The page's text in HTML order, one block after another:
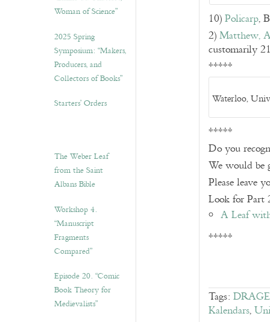
Woman of Science”
2025 Spring
Symposium: “Makers,
Producers, and
Collectors of Books”
Starters’ Orders
The Weber Leaf
from the Saint
Albans Bible
Workshop 4.
“Manuscript
Fragments
Compared”
Episode 20. “Comic
Book Theory for
Medievalists”
10)Policarp,
2)Matthew,
customarily
*****
Waterloo,
*****
Do you
We would be
Please leave
Look for Part
A Leaf
*****
Tags:
Kalendars,